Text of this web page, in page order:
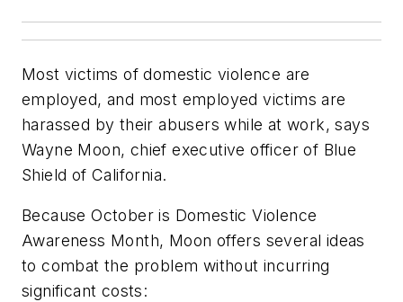
Most victims of domestic violence are
employed, and most employed victims are
harassed by their abusers while at work, says
Wayne Moon, chief executive officer of Blue
Shield of California.
Because October is Domestic Violence
Awareness Month, Moon offers several ideas
to combat the problem without incurring
significant costs: